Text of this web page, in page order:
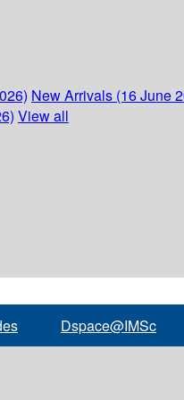
New Arrivals (16 June
View all
Dspace@IMSc